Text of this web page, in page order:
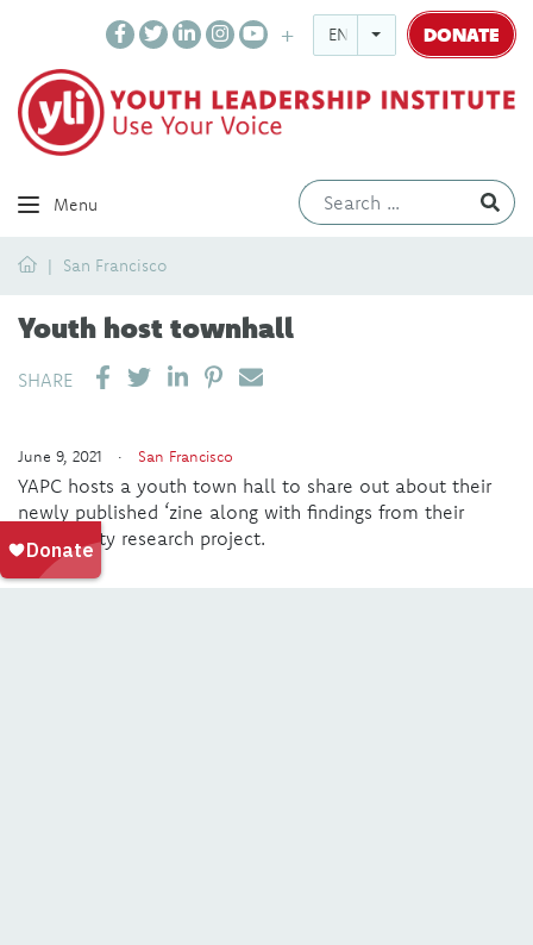
ENGLISH DONATE
Menu
HomeSan Francisco
Youth host townhall
SHARE SHARE ON LINKEDIN
PIN IT
SEND EMAIL
June 9, 2021 · San Francisco
YAPC hosts a youth town hall to share out about their
newly published ‘zine along with findings from their
community research project.